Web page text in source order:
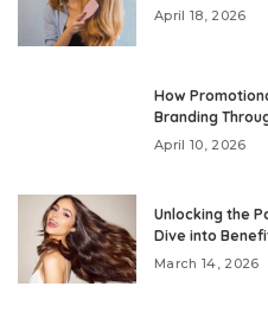
April 18, 2026
How
Branding
April 10, 2026
Unlocking the
Dive into
March 14, 2026